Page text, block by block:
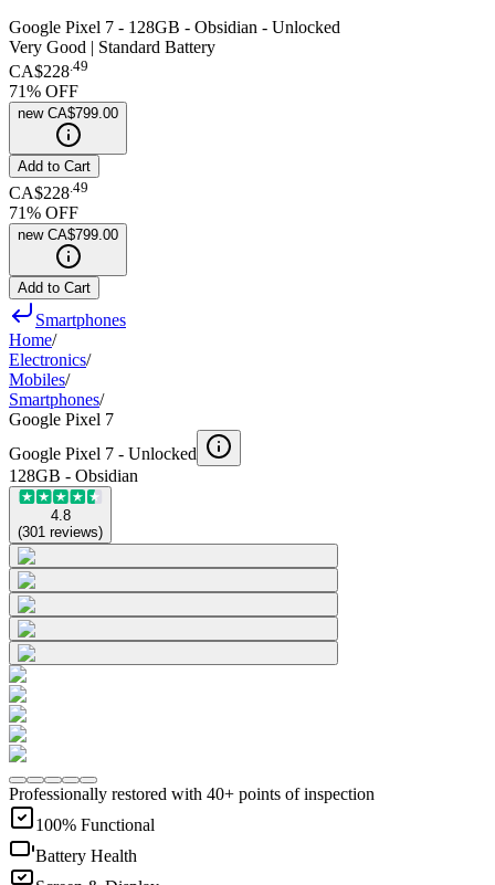
Google Pixel 7 - 128GB - Obsidian - Unlocked
Very Good | Standard Battery
CA$228.49
71% OFF
new CA$799.00
Add to Cart
CA$228 49
71% OFF
new CA$799.00
Add to Cart
Smartphones
Home/
Electronics/
Mobiles/
Smartphones/
Google Pixel 7
Google Pixel 7 - Unlocked
128GB - Obsidian
4.8
(301 reviews)
Professionally restored with 40+ points of inspection
100% Functional
Battery Health